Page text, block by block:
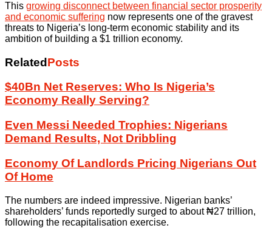
This growing disconnect between financial sector prosperity
and economic suffering now represents one of the gravest
threats to Nigeria’s long-term economic stability and its
ambition of building a $1 trillion economy.
RelatedPosts
$40Bn Net Reserves: Who Is Nigeria’s
Economy Really Serving?
Even Messi Needed Trophies: Nigerians
Demand Results, Not Dribbling
Economy Of Landlords Pricing Nigerians Out
Of Home
The numbers are indeed impressive. Nigerian banks’
shareholders’ funds reportedly surged to about ₦27 trillion,
following the recapitalisation exercise.